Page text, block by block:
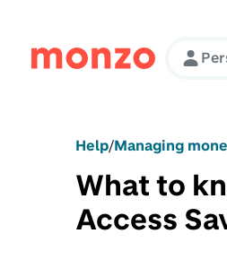
Help/Managing
What to
Access